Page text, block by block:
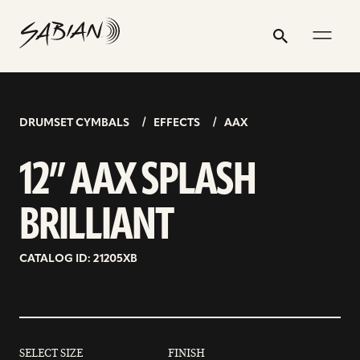
content
Search
Submit
12”
AAX
SPLASH
DRUMSET CYMBALS EFFECTS AAX
12” AAX SPLASH
BRILLIANT
CATALOG ID: 21205XB
SELECT SIZE FINISH
address
profile
profile